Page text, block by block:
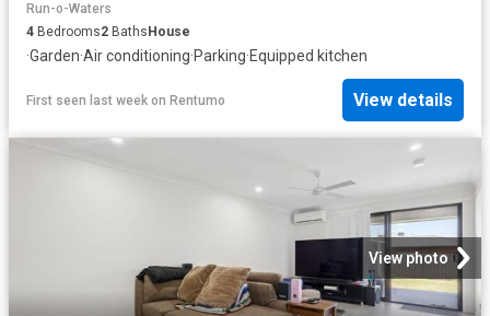
Run-o-Waters
4 Bedrooms2 Baths House
·Garden·Air conditioning·Parking·Equipped kitchen
First seen last week on Rentumo View details
View photo